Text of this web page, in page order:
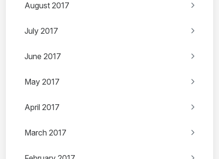
August 2017
July 2017
June 2017
May 2017
April 2017
March 2017